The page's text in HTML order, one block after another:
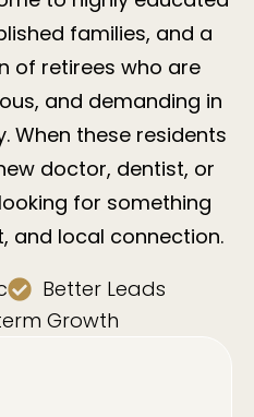
families, and a
of retirees who are
and demanding in
When these residents
doctor, dentist, or
for something
and local connection.
Better Leads
Growth